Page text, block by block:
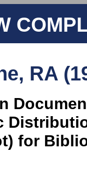
RA
for